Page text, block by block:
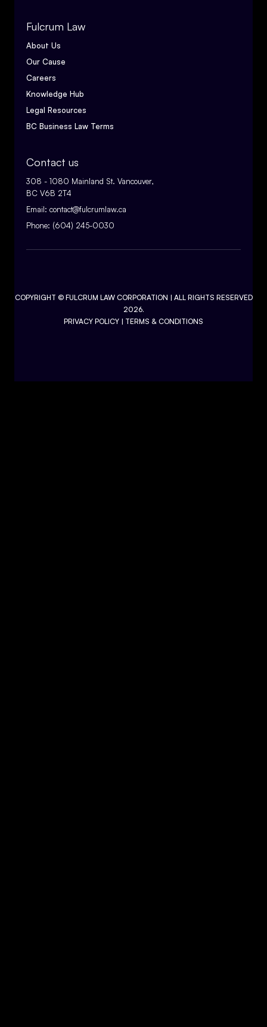
Fulcrum Law
About Us
Our Cause
Careers
Knowledge Hub
Legal Resources
BC Business Law Terms
Contact us
308 - 1080 Mainland St. Vancouver,
BC V6B 2T4
Email: contact@fulcrumlaw.ca
Phone: (604) 245-0030
COPYRIGHT © FULCRUM LAW CORPORATION | ALL RIGHTS RESERVED
2026.
PRIVACY POLICY | TERMS & CONDITIONS